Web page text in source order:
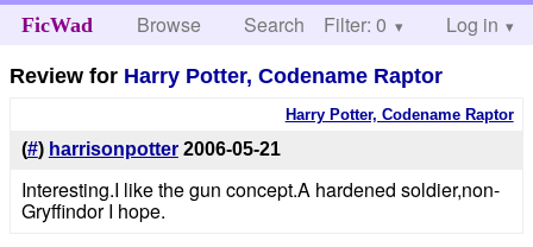
FicWad Browse Search Help
Filter: 0 Log in
Review for Harry Potter, Codename Raptor
Harry Potter, Codename Raptor
(#) harrisonpotter 2006-05-21
Interesting.I like the gun concept.A hardened soldier,non-
Gryffindor I hope.